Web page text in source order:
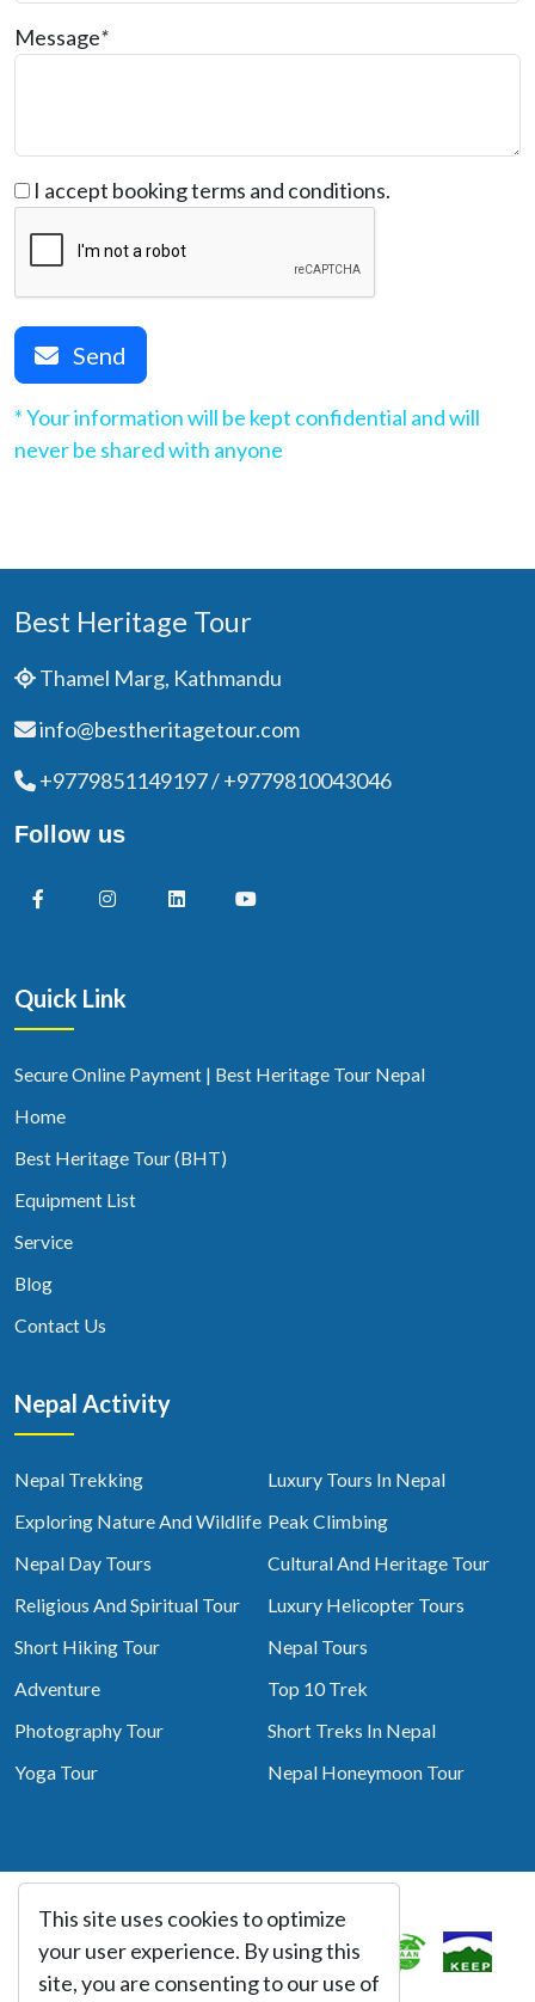
Message*
I accept booking terms and conditions.
Send
* Your information will be kept confidential and will
never be shared with anyone
Best Heritage Tour
Thamel Marg, Kathmandu
info@bestheritagetour.com
+9779851149197 / +9779810043046
Follow us
Quick Link
Secure Online Payment | Best Heritage Tour Nepal
Home
Best Heritage Tour (BHT)
Equipment List
Service
Blog
Contact Us
Nepal Activity
Nepal Trekking
Luxury Tours In Nepal
Exploring Nature And Wildlife Peak Climbing
Nepal Day Tours
Cultural And Heritage Tour
Religious And Spiritual Tour
Luxury Helicopter Tours
Short Hiking Tour
Nepal Tours
Adventure
Top 10 Trek
Photography Tour
Short Treks In Nepal
Yoga Tour
Nepal Honeymoon Tour
Associated With
This site uses cookies to optimize
your user experience. By using this
site, you are consenting to our use of